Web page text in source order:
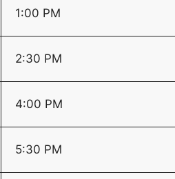
1:00 PM
2:30 PM
4:00 PM
5:30 PM